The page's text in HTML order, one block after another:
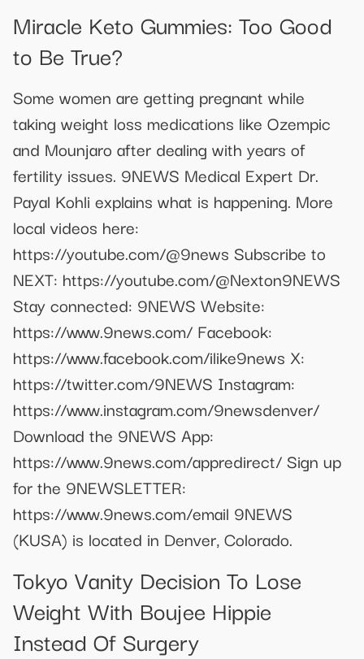
Miracle Keto Gummies: Too Good
to Be True?
Some women are getting pregnant while
taking weight loss medications like Ozempic
and Mounjaro after dealing with years of
fertility issues. 9NEWS Medical Expert Dr.
Payal Kohli explains what is happening. More
local videos here:
https://youtube.com/@9news Subscribe to
NEXT: https://youtube.com/@Nexton9NEWS
Stay connected: 9NEWS Website:
https://www.9news.com/ Facebook:
https://www.facebook.com/ilike9news X:
https://twitter.com/9NEWS Instagram:
https://www.instagram.com/9newsdenver/
Download the 9NEWS App:
https://www.9news.com/appredirect/ Sign up
for the 9NEWSLETTER:
https://www.9news.com/email 9NEWS
(KUSA) is located in Denver, Colorado.
Tokyo Vanity Decision To Lose
Weight With Boujee Hippie
Instead Of Surgery